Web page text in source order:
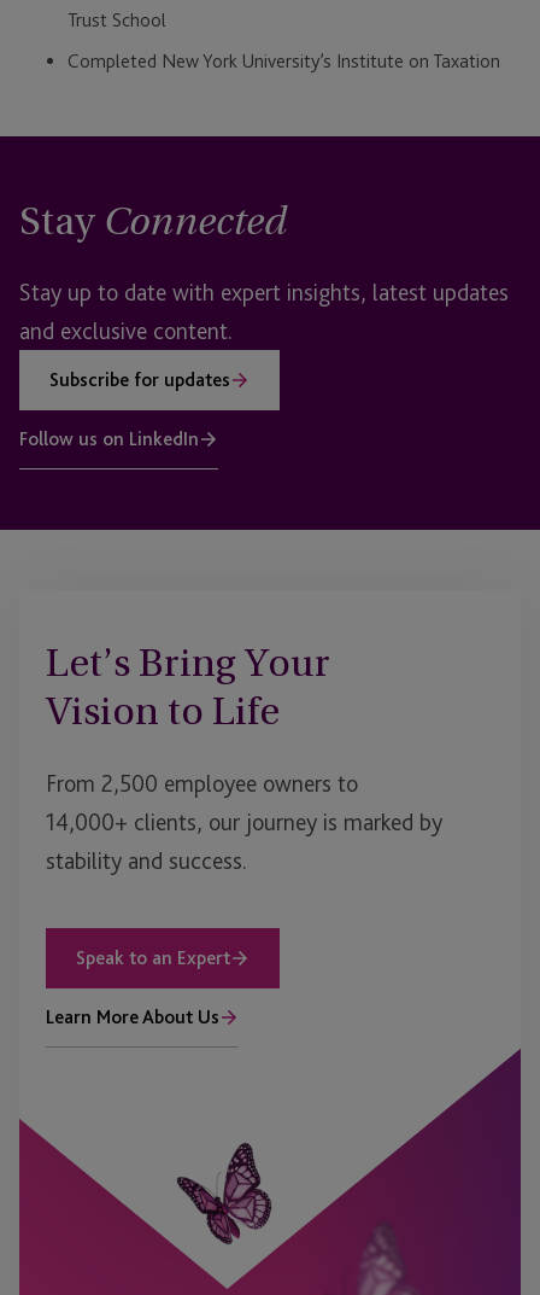
Trust School
Completed New York University’s Institute on Taxation
Stay Connected
Stay up to date with expert insights, latest updates
and exclusive content.
Subscribe for updates
Follow us on LinkedIn
Let’s Bring Your
Vision to Life
From 2,500 employee owners to
14,000+ clients, our journey is marked by
stability and success.
Speak to an Expert
Learn More About Us